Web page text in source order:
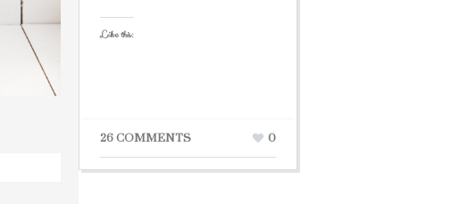
Like this:
26 COMMENTS 0